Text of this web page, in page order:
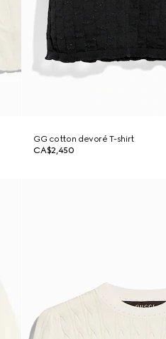
GG cotton devoré T-shirt
CA$2,450